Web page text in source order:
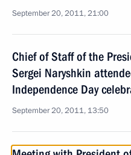
September 20, 2011, 21:00
Chief of Staff of the
Sergei Naryshkin
Independence Day
September 20, 2011, 13:50